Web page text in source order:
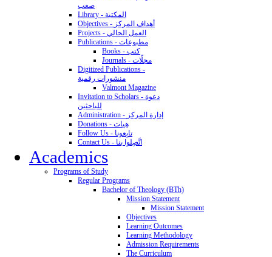
صعب
Library - المكتبة
Objectives - أهداف المركز
Projects - العمل الحالي
Publications - مطبوعات
Books - كتب
Journals - مجلّات
Digitized Publications -
منشورات رقمية
Valmont Magazine
Invitation to Scholars - دعوة
للباحثين
Administration - إدارة المركز
Donations - هِبات
Follow Us - تابِعونا
Contact Us - اتَّصِلوا بنا
Academics
Programs of Study
Regular Programs
Bachelor of Theology (BTh)
Mission Statement
Mission Statement
Objectives
Learning Outcomes
Learning Methodology
Admission Requirements
The Curriculum